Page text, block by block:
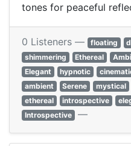
tones for peaceful
0 Listeners — floating
shimmering
Ethereal
Elegant
hypnotic
ambient
Serene mystical
ethereal
introspective
Introspective —